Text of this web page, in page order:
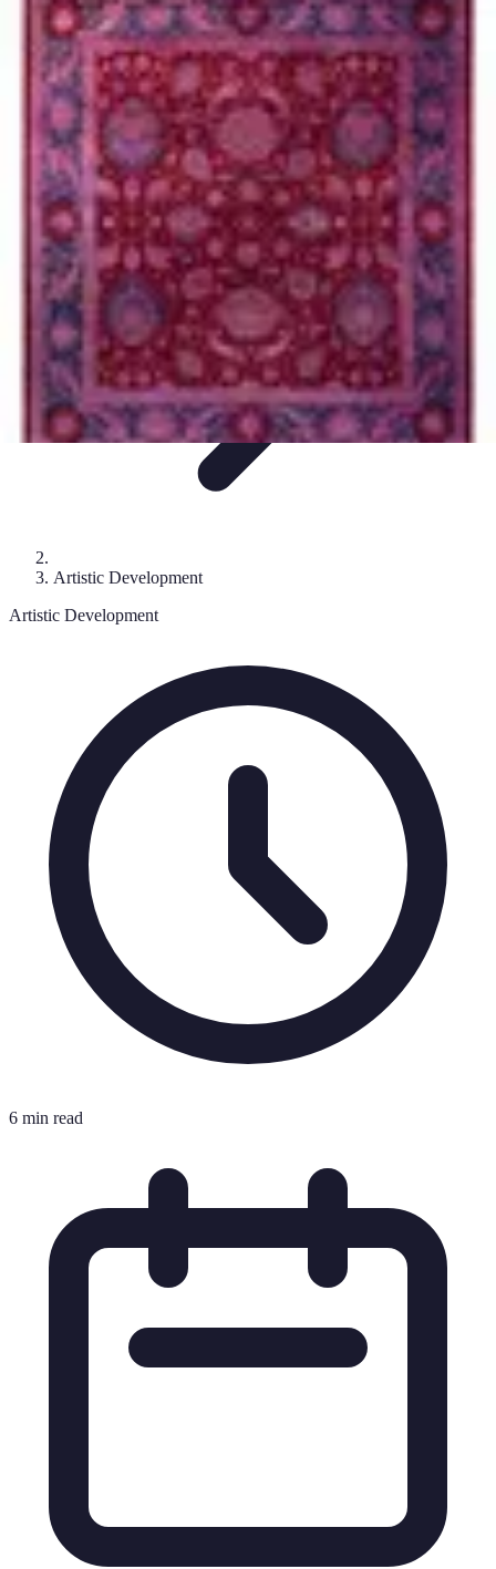
Become an Artist
Artistic SkillsArtistic DevelopmentSkill DevelopmentArt
Techniques
Art Portfolio
Become an Artist
Artistic Development
Artistic Development
6 min read